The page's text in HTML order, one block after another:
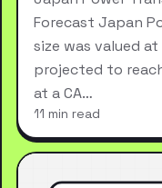
Forecast Japan
size was valued
projected to
at a CA…
11 min read